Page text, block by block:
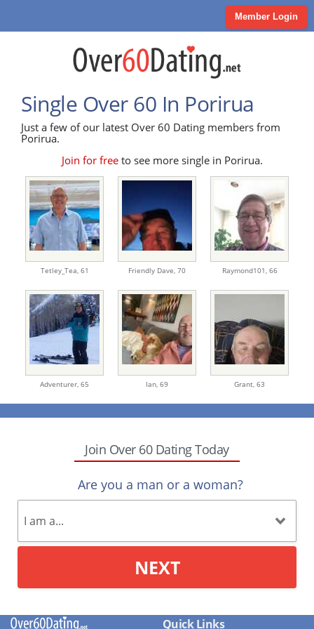
Member Login
Single Over 60 In Porirua
Just a few of our latest Over 60 Dating members from
Porirua.
Join for free to see more single in Porirua.
Tetley_Tea, 61 Friendly Dave, 70 Raymond101, 66
Adventurer, 65 Ian, 69 Grant, 63
Join Over 60 Dating Today
Are you a man or a woman?
NEXT
Quick Links